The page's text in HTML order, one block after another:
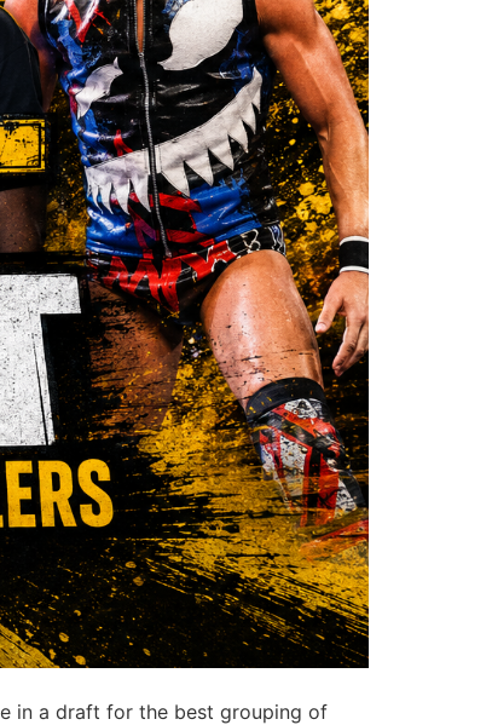
in a draft for the best grouping of